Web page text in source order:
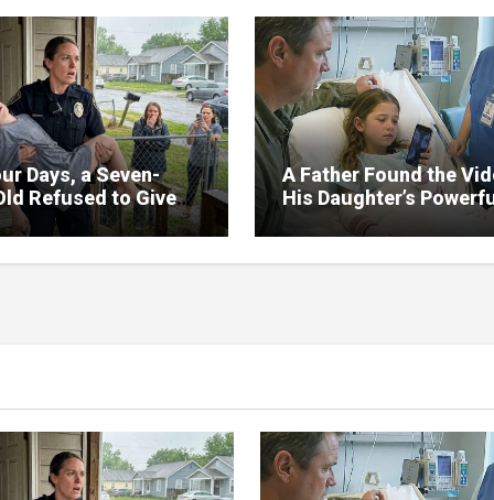
Days, a Seven-
Refused to Give
Father
A Father Found the
His Daughter’s
Family Missed